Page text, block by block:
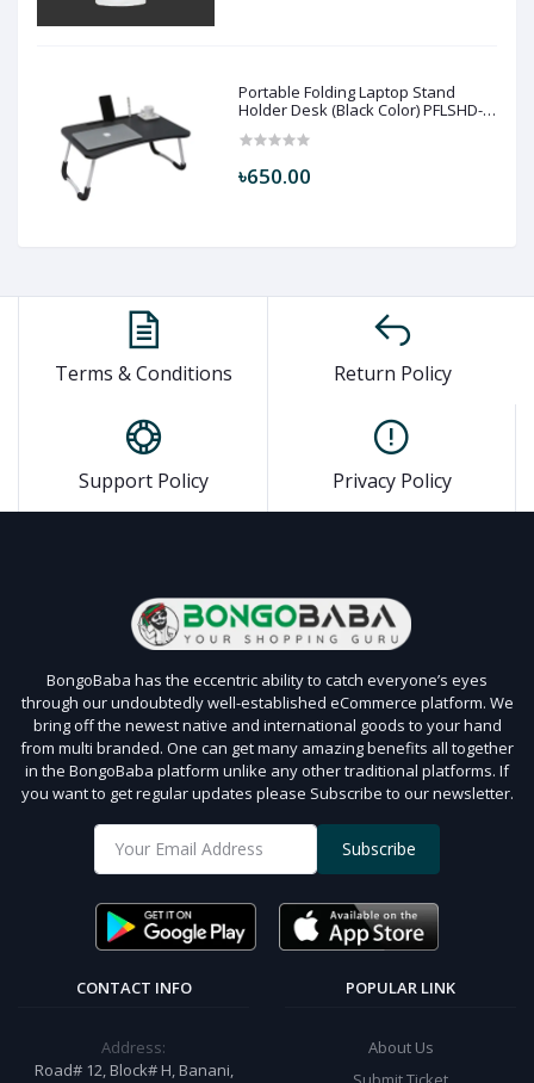
Portable Folding Laptop Stand
Holder Desk (Black Color) PFLSHD-
৳650.00
Terms & Conditions Return Policy
Support Policy Privacy Policy
BongoBaba has the eccentric ability to catch everyone’s eyes
through our undoubtedly well-established eCommerce platform. We
bring off the newest native and international goods to your hand
from multi branded. One can get many amazing benefits all together
in the BongoBaba platform unlike any other traditional platforms. If
you want to get regular updates please Subscribe to our newsletter.
Subscribe
CONTACT INFO
Address:
Road# 12, Block# H, Banani,
POPULAR LINK
About Us